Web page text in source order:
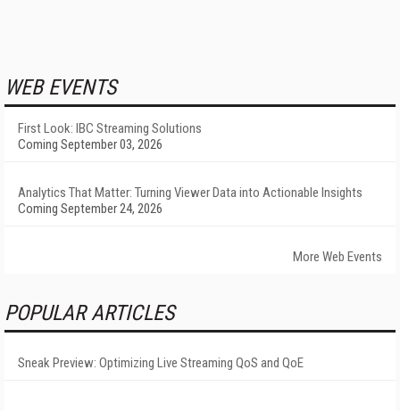
WEB EVENTS
First Look: IBC Streaming Solutions
Coming September 03, 2026
Analytics That Matter: Turning Viewer Data into Actionable Insights
Coming September 24, 2026
More Web Events
POPULAR ARTICLES
Sneak Preview: Optimizing Live Streaming QoS and QoE